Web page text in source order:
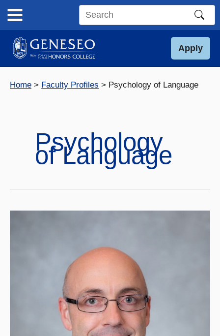
content
Search
site
Apply
Home Faculty Profiles Psychology of Language
Psychology
of Language